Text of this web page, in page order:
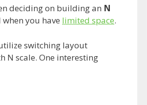
deciding on building an N
you have limited space.
switching layout
N scale. One interesting